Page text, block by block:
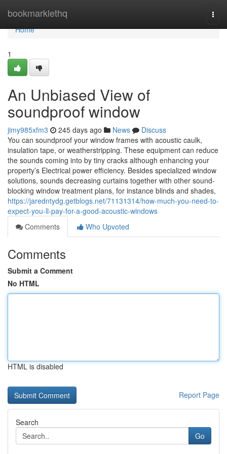
bookmarklethq
Home
Home
1
An Unbiased View of
soundproof window
jimy985xfm3 245 days ago News
Discuss
You can soundproof your window frames with acoustic caulk,
insulation tape, or weatherstripping. These equipment can reduce
the sounds coming into by tiny cracks although enhancing your
property’s Electrical power efficiency. Besides specialized window
solutions, sounds decreasing curtains together with other sound-
blocking window treatment plans, for instance blinds and shades,
https://jaredntydg.getblogs.net/71131314/how-much-you-need-to-
expect-you-ll-pay-for-a-good-acoustic-windows
Comments
Who Upvoted
Comments
Submit a Comment
No HTML
HTML is disabled
Report Page
Search
Go